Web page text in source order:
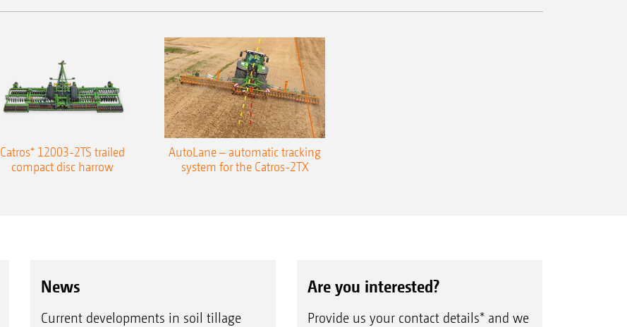
Catros⁺ 12003-2TS trailed
compact disc harrow
AutoLane – automatic tracking
system for the Catros-2TX
News
Current developments in soil tillage
Are you interested?
Provide us your contact details* and we